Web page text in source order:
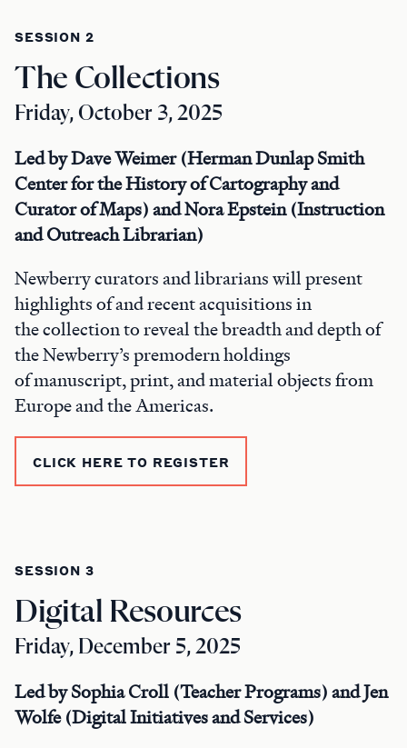
SESSION 2
The Collections
Friday, October 3, 2025
Led by Dave Weimer (Herman Dunlap Smith
Center for the History of Cartography and
Curator of Maps) and Nora Epstein (Instruction
and Outreach Librarian)
Newberry curators and librarians will present
highlights of and recent acquisitions in
the collection to reveal the breadth and depth of
the Newberry’s premodern holdings
of manuscript, print, and material objects from
Europe and the Americas.
CLICK HERE TO REGISTER
SESSION 3
Digital Resources
Friday, December 5, 2025
Led by Sophia Croll (Teacher Programs) and Jen
Wolfe (Digital Initiatives and Services)